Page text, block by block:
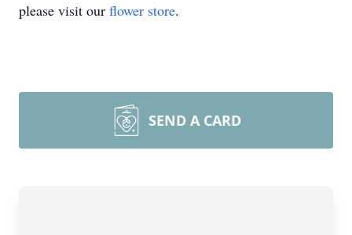
please visit our flower store.
SEND A CARD